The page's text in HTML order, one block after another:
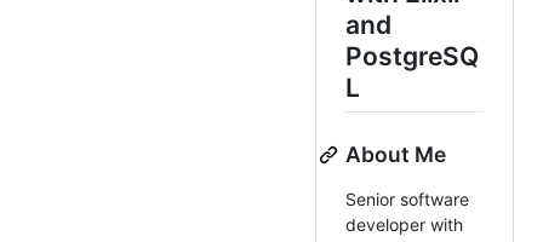
and
PostgreSQ
L
About Me
Senior software
developer with